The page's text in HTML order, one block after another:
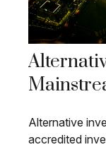
Alternative
accredited